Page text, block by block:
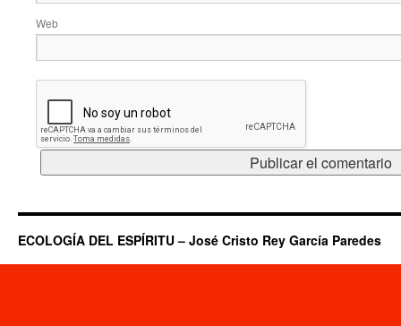
Web
ECOLOGÍA DEL ESPÍRITU – José Cristo Rey García Paredes